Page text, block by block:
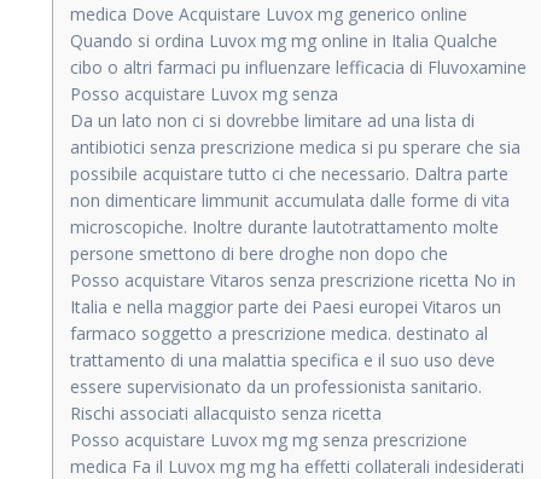
medica Dove Acquistare Luvox mg generico online
Quando si ordina Luvox mg mg online in Italia Qualche
cibo o altri farmaci pu influenzare lefficacia di Fluvoxamine
Posso acquistare Luvox mg senza
Da un lato non ci si dovrebbe limitare ad una lista di
antibiotici senza prescrizione medica si pu sperare che sia
possibile acquistare tutto ci che necessario. Daltra parte
non dimenticare limmunit accumulata dalle forme di vita
microscopiche. Inoltre durante lautotrattamento molte
persone smettono di bere droghe non dopo che
Posso acquistare Vitaros senza prescrizione ricetta No in
Italia e nella maggior parte dei Paesi europei Vitaros un
farmaco soggetto a prescrizione medica. destinato al
trattamento di una malattia specifica e il suo uso deve
essere supervisionato da un professionista sanitario.
Rischi associati allacquisto senza ricetta
Posso acquistare Luvox mg mg senza prescrizione
medica Fa il Luvox mg mg ha effetti collaterali indesiderati